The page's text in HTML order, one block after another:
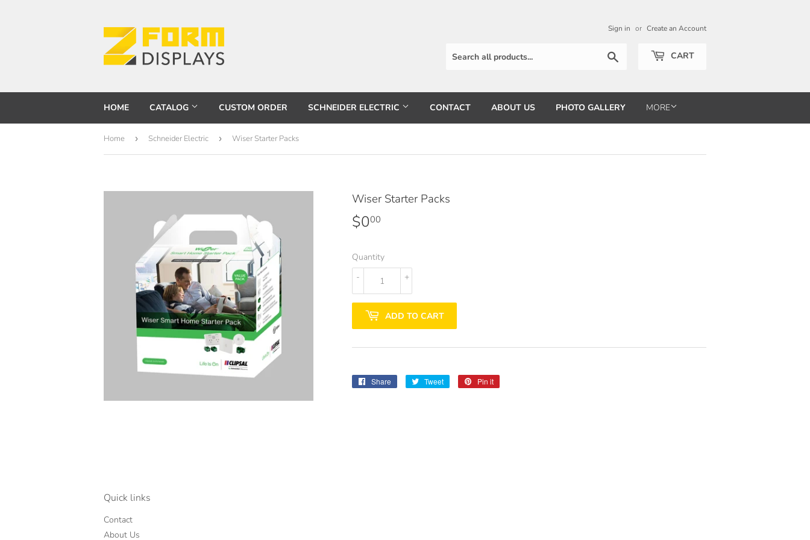
Sign in or Create an Account
CART
HOME CATALOG CUSTOM ORDER SCHNEIDER ELECTRIC CONTACT ABOUT US PHOTO GALLERY MORE
Home › Schneider Electric › Wiser Starter Packs
Wiser Starter Packs
$000
Quantity
+
-
ADD TO CART
Share
Share
Tweet
Tweet
Pin it
Quick links
Contact
About Us